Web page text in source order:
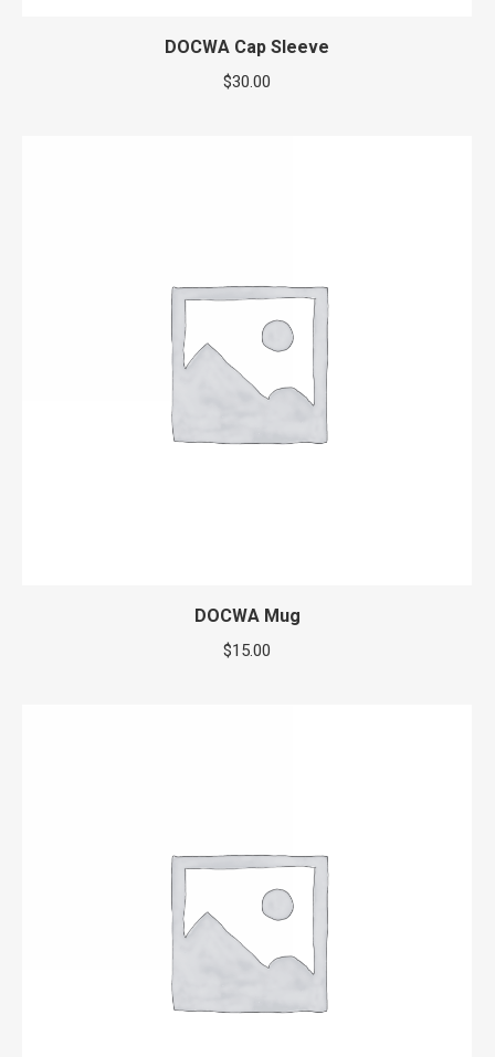
DOCWA Cap Sleeve
$30.00
DOCWA Mug
$15.00